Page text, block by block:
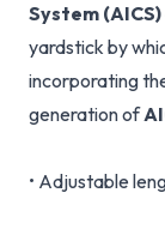
System (AICS)
yardstick by
incorporating
generation of
• Adjustable